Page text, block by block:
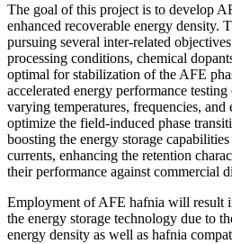
The goal of this project is to develop
enhanced recoverable energy density.
pursuing several inter-related
processing conditions, chemical
optimal for stabilization of the AFE
accelerated energy performance
varying temperatures, frequencies,
optimize the field-induced phase
boosting the energy storage
currents, enhancing the retention
their performance against commercial
Employment of AFE hafnia will result
the energy storage technology due to
energy density as well as hafnia